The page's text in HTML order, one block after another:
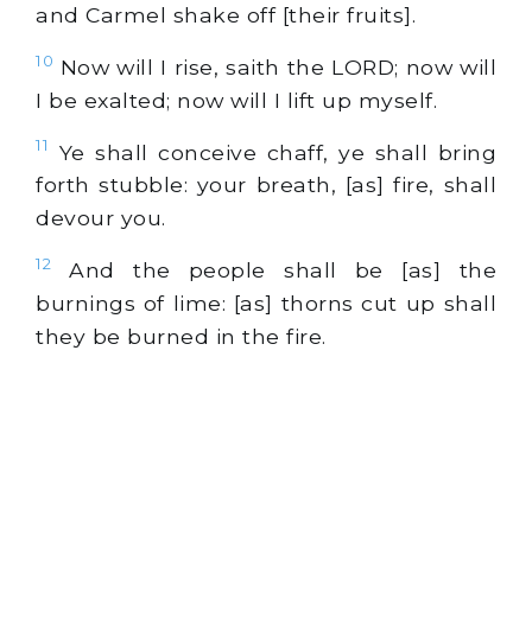
and Carmel shake off [their fruits].
10 Now will I rise, saith the LORD; now will
I be exalted; now will I lift up myself.
11
Ye shall conceive chaff, ye shall bring
forth stubble: your breath, [as] fire, shall
devour you.
12
And the people shall be [as] the
burnings of lime: [as] thorns cut up shall
they be burned in the fire.